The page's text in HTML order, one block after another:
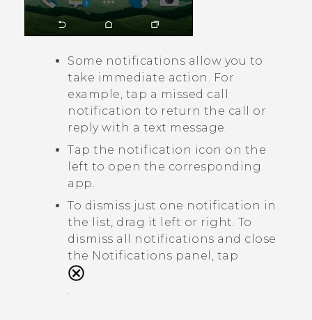
Some notifications allow you to
take immediate action. For
example, tap a missed call
notification to return the call or
reply with a text message.
Tap the notification icon on the
left to open the corresponding
app.
To dismiss just one notification in
the list, drag it left or right. To
dismiss all notifications and close
the Notifications panel, tap